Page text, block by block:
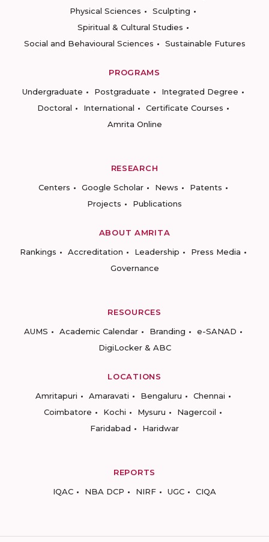
Physical Sciences
Sculpting
Spiritual & Cultural Studies
Social and Behavioural Sciences
Sustainable Futures
PROGRAMS
Undergraduate
Postgraduate
Integrated Degree
Doctoral
International
Certificate Courses
Amrita Online
RESEARCH
Centers
Google Scholar News
Patents
Projects
Publications
ABOUT AMRITA
Rankings
Accreditation Leadership
Press Media
Governance
RESOURCES
AUMS
Academic Calendar Branding
e-SANAD
DigiLocker & ABC
LOCATIONS
Amritapuri
Amaravati Bengaluru
Chennai
Coimbatore
Kochi Mysuru
Nagercoil
Faridabad
Haridwar
REPORTS
IQAC
NBA DCP NIRF UGC CIQA